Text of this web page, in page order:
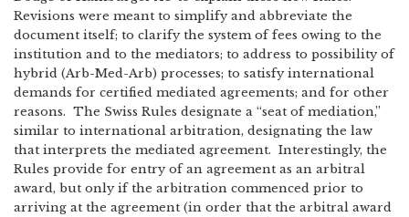
Revisions were meant to simplify and abbreviate the
document itself; to clarify the system of fees owing to the
institution and to the mediators; to address to possibility of
hybrid (Arb-Med-Arb) processes; to satisfy international
demands for certified mediated agreements; and for other
reasons. The Swiss Rules designate a “seat of mediation,”
similar to international arbitration, designating the law
that interprets the mediated agreement. Interestingly, the
Rules provide for entry of an agreement as an arbitral
award, but only if the arbitration commenced prior to
arriving at the agreement (in order that the arbitral award